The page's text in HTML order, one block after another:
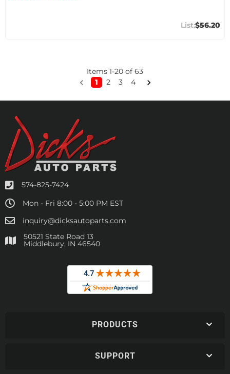
$56.20
Items 1-20 of 63
1
2 3 4
574-825-7424
Mon - Fri 8:00 - 5:00 PM EST
inquiry@dicksautoparts.com
50521 State Road 13
Middlebury, IN 46540
PRODUCTS
SUPPORT